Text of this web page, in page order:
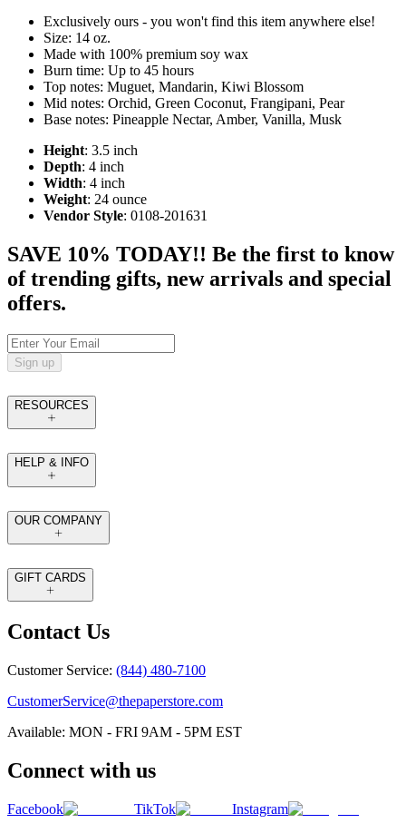
Exclusively ours - you won't find this item anywhere else!
Size: 14 oz.
Made with 100% premium soy wax
Burn time: Up to 45 hours
Top notes: Muguet, Mandarin, Kiwi Blossom
Mid notes: Orchid, Green Coconut, Frangipani, Pear
Base notes: Pineapple Nectar, Amber, Vanilla, Musk
Height: 3.5 inch
Depth: 4 inch
Width: 4 inch
Weight: 24 ounce
Vendor Style: 0108-201631
SAVE 10% TODAY!! Be the first to know
of trending gifts, new arrivals and special
offers.
Sign up
RESOURCES
HELP & INFO
OUR COMPANY
GIFT CARDS
Contact Us
Customer Service: (844) 480-7100
CustomerService@thepaperstore.com
Available: MON - FRI 9AM - 5PM EST
Connect with us
Facebook TikTok
Instagram